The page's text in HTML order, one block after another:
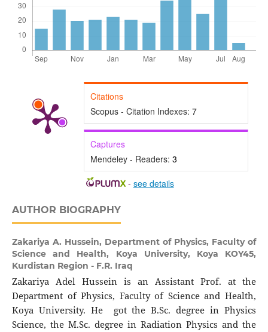
Citations
Scopus - Citation Indexes: 7
Captures
Mendeley - Readers: 3
- see details
AUTHOR BIOGRAPHY
Zakariya A. Hussein, Department of Physics, Faculty of
Science and Health, Koya University, Koya KOY45,
Kurdistan Region - F.R. Iraq
Zakariya Adel Hussein is an Assistant Prof. at the
Department of Physics, Faculty of Science and Health,
Koya University. He got the B.Sc. degree in Physics
Science, the M.Sc. degree in Radiation Physics and the